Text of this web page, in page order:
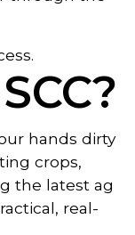
hands dirty
crops,
the latest ag
real-